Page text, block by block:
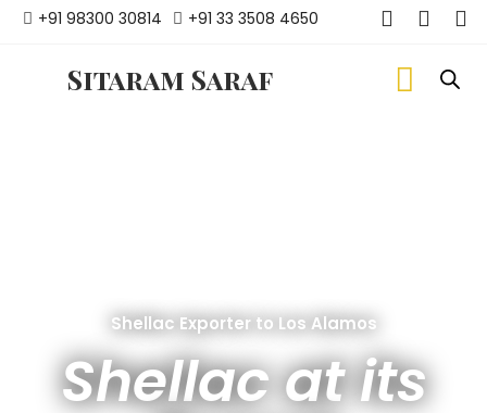
+91 98300 30814 +91 33 3508 4650
Sitaram Saraf
Shellac Exporter to Los Alamos
Shellac at its